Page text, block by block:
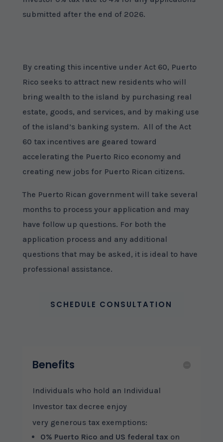
submitted after the end of 2026.
By creating this incentive under Act 60, Puerto
Rico seeks to attract new residents who will
bring wealth to the island by purchasing real
estate, goods, and services, and by making use
of the island’s banking system. All of the Act
60 tax incentives are geared toward
accelerating the Puerto Rico economy and
creating new jobs for Puerto Rican citizens.
The Puerto Rican government will take several
months to process your application and may
have follow up questions. For both the
application process and any additional
questions that may be asked, it is ideal to have
professional assistance.
SCHEDULE CONSULTATION
Benefits
Individuals who hold an Individual
Investor tax decree enjoy
very generous tax exemptions:
0% Puerto Rico and US federal tax on